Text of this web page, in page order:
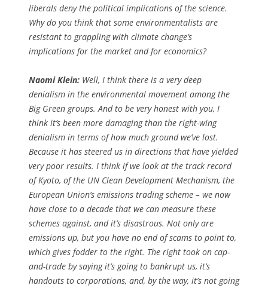
liberals deny the political implications of the science.
Why do you think that some environmentalists are
resistant to grappling with climate change’s
implications for the market and for economics?
Naomi Klein: Well, I think there is a very deep
denialism in the environmental movement among the
Big Green groups. And to be very honest with you, I
think it’s been more damaging than the right-wing
denialism in terms of how much ground we’ve lost.
Because it has steered us in directions that have yielded
very poor results. I think if we look at the track record
of Kyoto, of the UN Clean Development Mechanism, the
European Union’s emissions trading scheme – we now
have close to a decade that we can measure these
schemes against, and it’s disastrous. Not only are
emissions up, but you have no end of scams to point to,
which gives fodder to the right. The right took on cap-
and-trade by saying it’s going to bankrupt us, it’s
handouts to corporations, and, by the way, it’s not going